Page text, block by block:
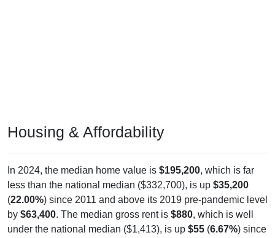
Housing & Affordability
In 2024, the median home value is $195,200, which is far
less than the national median ($332,700), is up $35,200
(22.00%) since 2011 and above its 2019 pre-pandemic level
by $63,400. The median gross rent is $880, which is well
under the national median ($1,413), is up $55 (6.67%) since